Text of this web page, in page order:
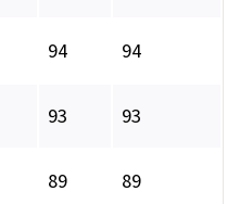
94 94
93 93
89 89